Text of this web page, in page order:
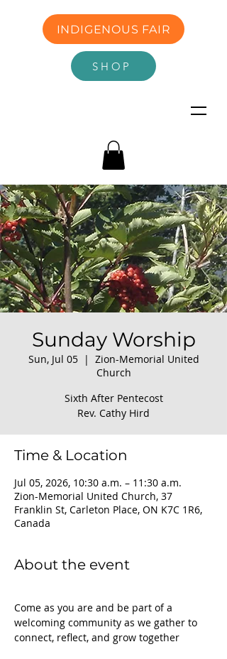
SHOP
INDIGENOUS FAIR
Sunday Worship
Sun, Jul 05
  |
Zion-Memorial United
Church
Sixth After Pentecost
Rev. Cathy Hird
Time & Location
Jul 05, 2026, 10:30 a.m. – 11:30 a.m.
Zion-Memorial United Church, 37
Franklin St, Carleton Place, ON K7C 1R6,
Canada
About the event
Come as you are and be part of a
welcoming community as we gather to
connect, reflect, and grow together